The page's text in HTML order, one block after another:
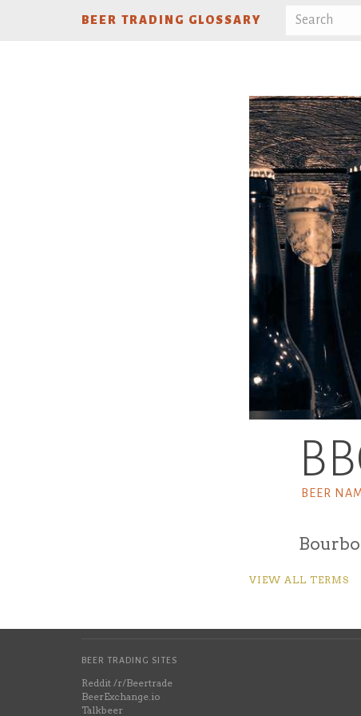
BEER TRADING GLOSSARY
BEER
VIEW ALL TERMS
BEER TRADING SITES
Reddit /r/Beertrade
BeerExchange.io
Talkbeer